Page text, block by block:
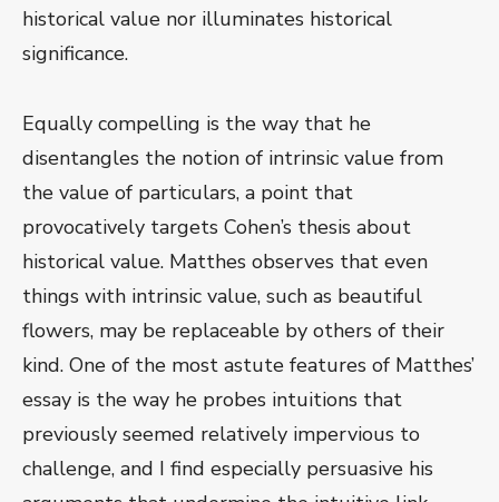
historical value nor illuminates historical
significance.
Equally compelling is the way that he
disentangles the notion of intrinsic value from
the value of particulars, a point that
provocatively targets Cohen’s thesis about
historical value. Matthes observes that even
things with intrinsic value, such as beautiful
flowers, may be replaceable by others of their
kind. One of the most astute features of Matthes’
essay is the way he probes intuitions that
previously seemed relatively impervious to
challenge, and I find especially persuasive his